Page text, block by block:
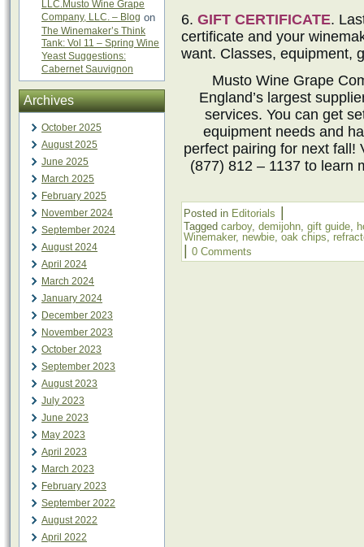
LLC.Musto Wine Grape
Company, LLC. – Blog on
The Winemaker’s Think
Tank: Vol 11 – Spring Wine
Yeast Suggestions:
Cabernet Sauvignon
Archives
October 2025
August 2025
June 2025
March 2025
February 2025
November 2024
September 2024
August 2024
April 2024
March 2024
January 2024
December 2023
November 2023
October 2023
September 2023
August 2023
July 2023
June 2023
May 2023
April 2023
March 2023
February 2023
September 2022
August 2022
April 2022
6. GIFT CERTIFICATE.
certificate and your
want. Classes, equipment,
Musto Wine Grape
England’s largest
services. You can get
equipment needs and
perfect pairing for next fall!
(877) 812 – 1137 to learn
Posted in Editorials
Tagged carboy, demijohn, gift guide,
Winemaker, newbie, oak chips,
0 Comments